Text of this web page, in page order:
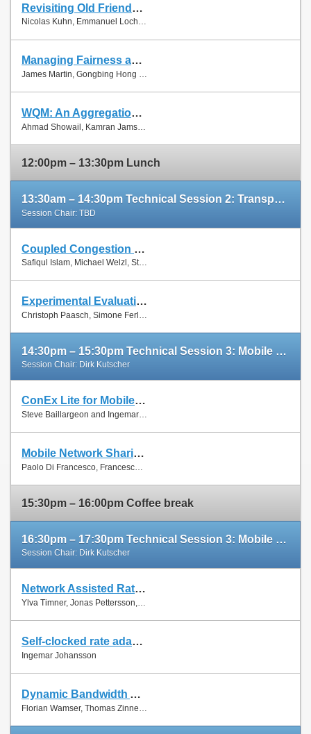
Revisiting Old Friends: Is CoDel Really Achieving What RED Cannot?
Nicolas Kuhn, Emmanuel Lochin and Olivier Mehani
Managing Fairness and Application Performance with Active Queue Management in DOCSIS-based Cable Networks
James Martin, Gongbing Hong and James Westall
WQM: An Aggregation-Aware Queue Management Scheme for IEEE 802.11n Based Networks
12:00pm – 13:30pm Lunch
13:30am – 14:30pm Technical Session 2: Transport Protocols
Session Chair: TBD
Coupled Congestion Control for RTP Media
Safiqul Islam, Michael Welzl, Stein Gjessing and Naeem Khademi
Experimental Evaluation of Multipath TCP Schedulers
Christoph Paasch, Simone Ferlin, Özgü Alay and Olivier Bonaventure
14:30pm – 15:30pm Technical Session 3: Mobile Networks
Session Chair: Dirk Kutscher
ConEx Lite for Mobile Networks
Steve Baillargeon and Ingemar Johansson
Mobile Network Sharing Between Operators: A Demand Trace-Driven Study
15:30pm – 16:00pm Coffee break
16:30pm – 17:30pm Technical Session 3: Mobile Networks (cont'd)
Session Chair: Dirk Kutscher
Network Assisted Rate Adaptation for Conversational Video over LTE, Concept and performance evaluation
Ylva Timner, Jonas Pettersson, Hans Hannu, Min Wang and Ingemar Johansson
Self-clocked rate adaptation for conversational video in LTE
Ingemar Johansson
Dynamic Bandwidth Allocation for Multiple Network Connections: Improving User QoE and Network Usage of YouTube in Mobile Broadband